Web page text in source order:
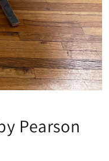
Pearson